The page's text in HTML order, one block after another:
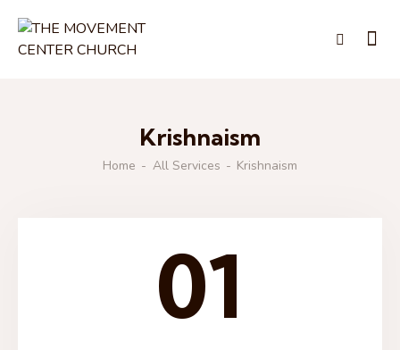
Krishnaism
Home All Services Krishnaism
01